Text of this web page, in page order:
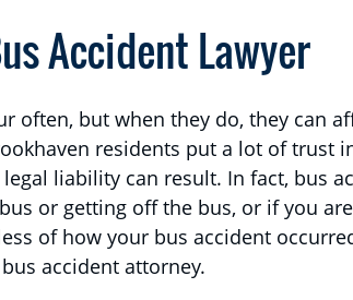
Accident Lawyer
often, but when they do, they can
residents put a lot of trust
liability can result. In fact, bus
or getting off the bus, or if you
of how your bus accident
accident attorney.